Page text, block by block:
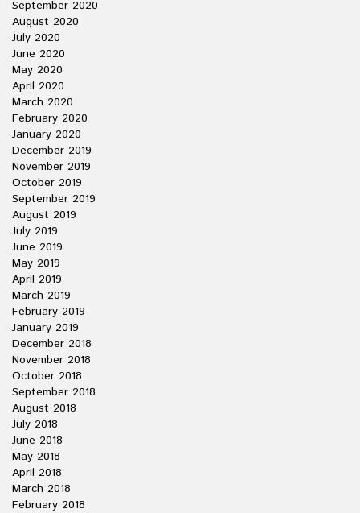
September 2020
August 2020
July 2020
June 2020
May 2020
April 2020
March 2020
February 2020
January 2020
December 2019
November 2019
October 2019
September 2019
August 2019
July 2019
June 2019
May 2019
April 2019
March 2019
February 2019
January 2019
December 2018
November 2018
October 2018
September 2018
August 2018
July 2018
June 2018
May 2018
April 2018
March 2018
February 2018